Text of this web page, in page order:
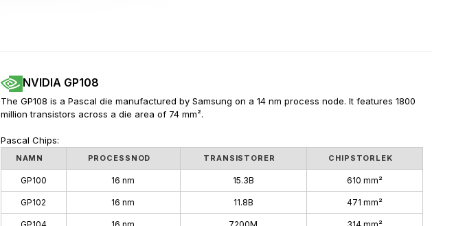
NVIDIA GP108
The GP108 is a Pascal die manufactured by Samsung on a 14 nm process node. It features 1800
million transistors across a die area of 74 mm².
Pascal Chips:
NAMN PROCESSNOD TRANSISTORER CHIPSTORLEK
GP100 16 nm 15.3B 610 mm²
GP102 16 nm 11.8B 471 mm²